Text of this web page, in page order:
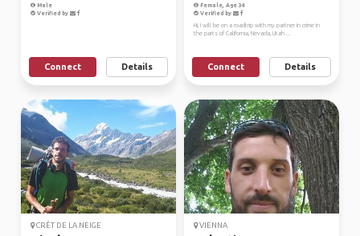
Male
Verified by
Connect Details
Female, Age 34
Verified by
Hi, I will be on a roadtrip with my partner in crime in
the parts of California, Nevada, Utah ...
Connect Details
CRÊT DE LA NEIGE VIENNA